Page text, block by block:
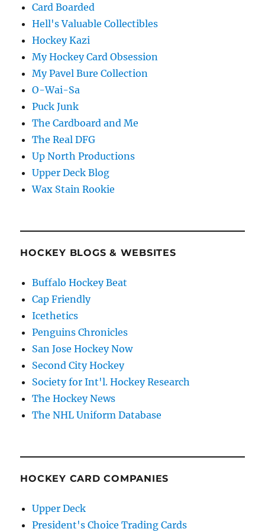
Card Boarded
Hell's Valuable Collectibles
Hockey Kazi
My Hockey Card Obsession
My Pavel Bure Collection
O-Wai-Sa
Puck Junk
The Cardboard and Me
The Real DFG
Up North Productions
Upper Deck Blog
Wax Stain Rookie
HOCKEY BLOGS & WEBSITES
Buffalo Hockey Beat
Cap Friendly
Icethetics
Penguins Chronicles
San Jose Hockey Now
Second City Hockey
Society for Int'l. Hockey Research
The Hockey News
The NHL Uniform Database
HOCKEY CARD COMPANIES
Upper Deck
President's Choice Trading Cards